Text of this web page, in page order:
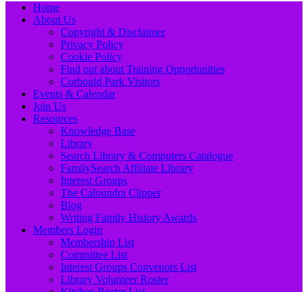
Primary
Menu
Skip
Home
About Us
Copyright & Disclaimer
Privacy Policy
Cookie Policy
Find out about Training Opportunities
Corbould Park Visitors
Events & Calendar
Join Us
Resources
Knowledge Base
Library
Search Library & Computers Catalogue
FamilySearch Affiliate Library
Interest Groups
The Caloundra Clipper
Blog
Writing Family History Awards
Members Login
Membership List
Committee List
Interest Groups Convenors List
Library Volunteer Roster